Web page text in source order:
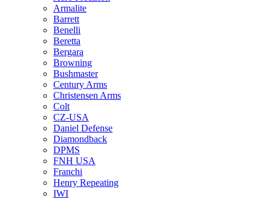
Armalite
Barrett
Benelli
Beretta
Bergara
Browning
Bushmaster
Century Arms
Christensen Arms
Colt
CZ-USA
Daniel Defense
Diamondback
DPMS
FNH USA
Franchi
Henry Repeating
IWI